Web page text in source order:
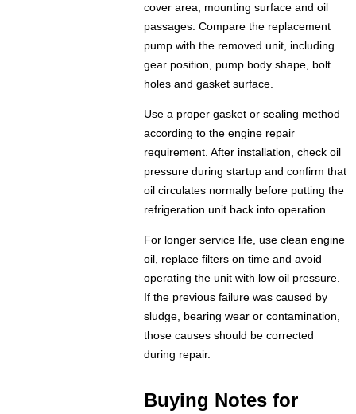
cover area, mounting surface and oil
passages. Compare the replacement
pump with the removed unit, including
gear position, pump body shape, bolt
holes and gasket surface.
Use a proper gasket or sealing method
according to the engine repair
requirement. After installation, check oil
pressure during startup and confirm that
oil circulates normally before putting the
refrigeration unit back into operation.
For longer service life, use clean engine
oil, replace filters on time and avoid
operating the unit with low oil pressure.
If the previous failure was caused by
sludge, bearing wear or contamination,
those causes should be corrected
during repair.
Buying Notes for